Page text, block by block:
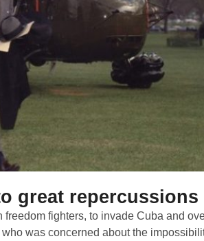
great repercussions
fighters, to invade Cuba and
was concerned about the